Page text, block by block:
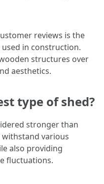
reviews is the
in construction.
structures over
aesthetics.
type of shed?
stronger than
withstand various
also providing
fluctuations.